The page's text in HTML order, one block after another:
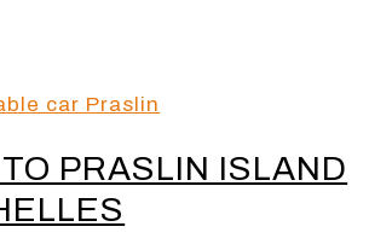
PRASLIN ISLAND